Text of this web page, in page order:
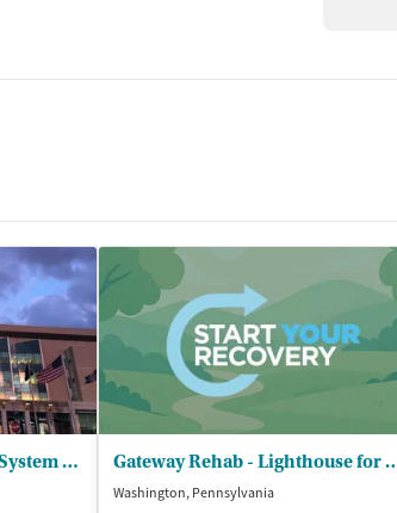
VA Pittsburgh Healthcare System - Center for Trt of Addictive Disorders Gateway Rehab -
Washington, Pennsylvania